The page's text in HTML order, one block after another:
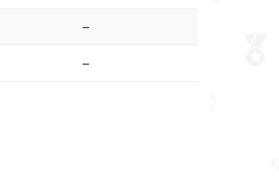
–
–